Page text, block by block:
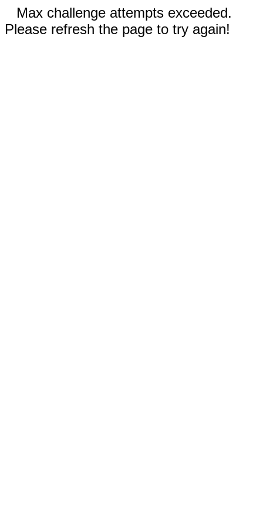
Max challenge attempts exceeded.
Please refresh the page to try again!